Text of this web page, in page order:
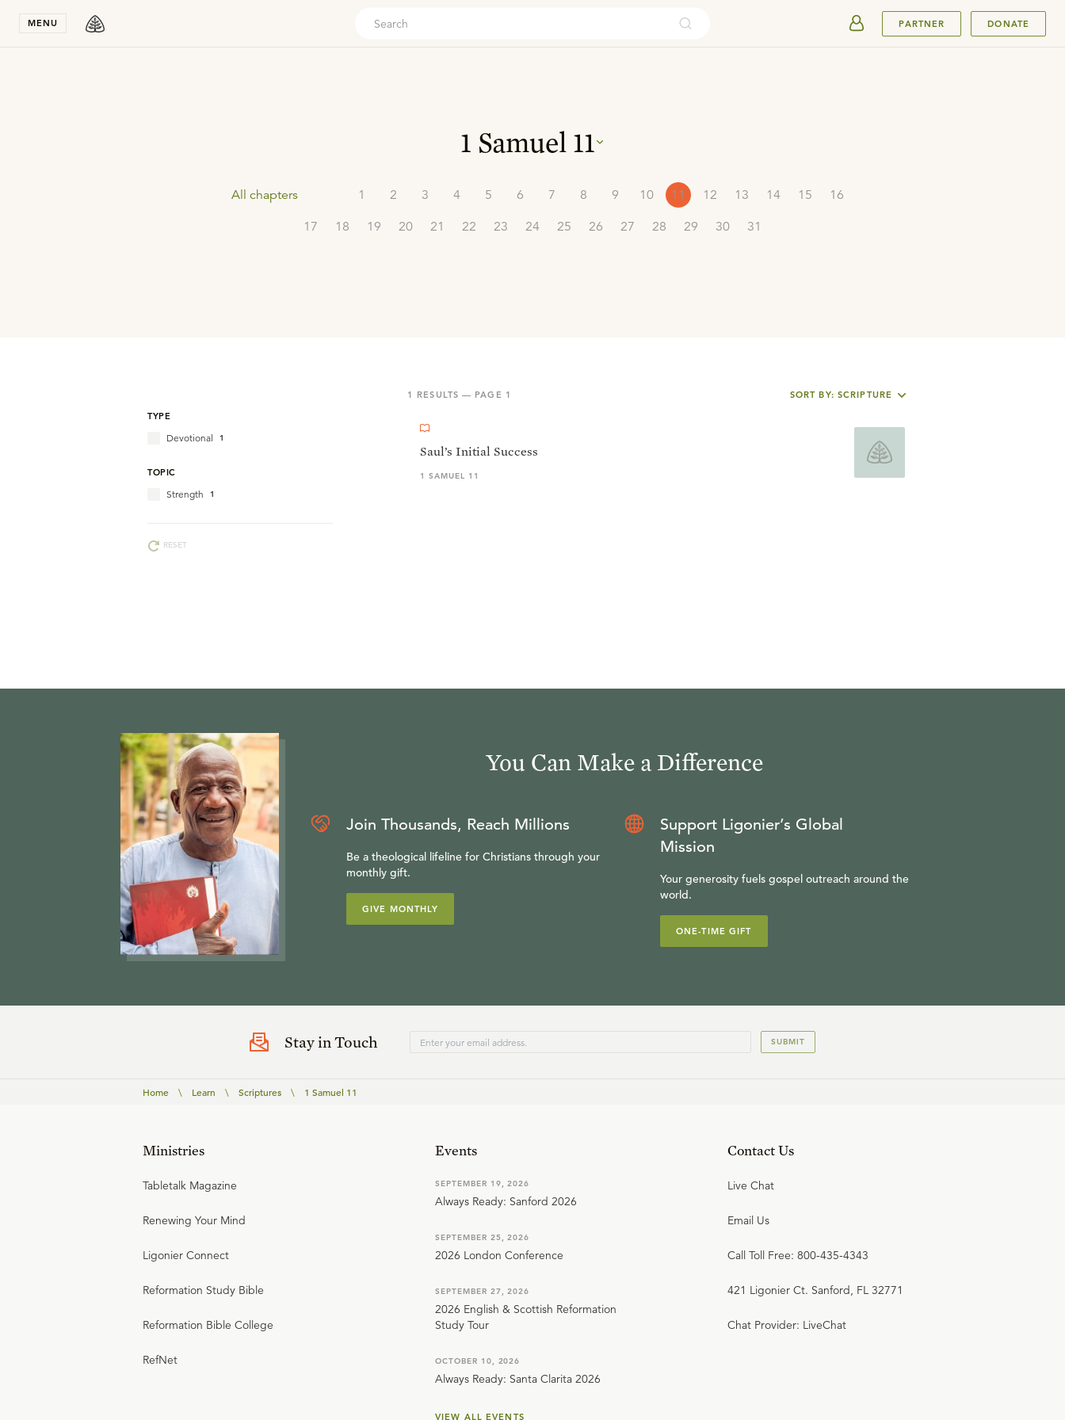
MENU PARTNER DONATE
1 Samuel 11
All chapters 1 2 3 4 5 6 7 8 9 10 11 12 13 14 15
16
17
18 19 20 21 22 23 24 25 26 27 28 29 30 31
1 RESULTS — PAGE 1
SORT BY: SCRIPTURE
TYPE
Devotional 1
TOPIC
Strength 1
RESET
Saul’s Initial Success
1 SAMUEL 11
You Can Make a Difference
Join Thousands, Reach Millions
Be a theological lifeline for Christians through your
monthly gift.
GIVE MONTHLY
Support Ligonier’s Global
Mission
Your generosity fuels gospel outreach around the
world.
ONE-TIME GIFT
Stay in Touch SUBMIT
Home \ Learn \ Scriptures \ 1 Samuel 11
Ministries
Tabletalk Magazine
Renewing Your Mind
Ligonier Connect
Reformation Study Bible
Reformation Bible College
RefNet
Events
SEPTEMBER 19, 2026
Always Ready: Sanford 2026
SEPTEMBER 25, 2026
2026 London Conference
SEPTEMBER 27, 2026
2026 English & Scottish Reformation
Study Tour
OCTOBER 10, 2026
Always Ready: Santa Clarita 2026
VIEW ALL EVENTS
Contact Us
Live Chat
Email Us
Call Toll Free: 800-435-4343
421 Ligonier Ct. Sanford, FL 32771
Chat Provider: LiveChat